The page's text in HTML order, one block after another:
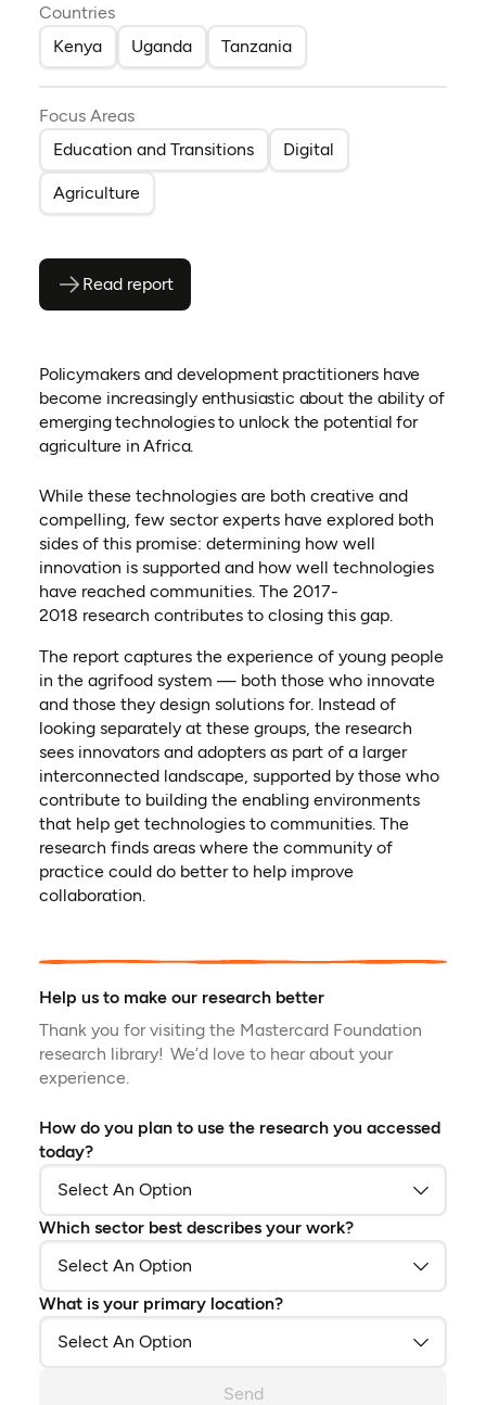
Countries
Kenya
Uganda Tanzania
Focus Areas
Education and Transitions
Digital
Agriculture
Read report(opens as PDF)
(opens in a new tab)
Policymakers and development practitioners have
become increasingly enthusiastic about the ability of
emerging technologies to unlock the potential for
agriculture in Africa.
While these technologies are both creative and
compelling, few sector experts have explored both
sides of this promise: determining how well
innovation is supported and how well technologies
have reached communities. The 2017-
2018 research contributes to closing this gap.
The report captures the experience of young people
in the agrifood system — both those who innovate
and those they design solutions for. Instead of
looking separately at these groups, the research
sees innovators and adopters as part of a larger
interconnected landscape, supported by those who
contribute to building the enabling environments
that help get technologies to communities. The
research finds areas where the community of
practice could do better to help improve
collaboration.
Help us to make our research better
Thank you for visiting the Mastercard Foundation
research library! We’d love to hear about your
experience.
How do you plan to use the research you accessed
today?
Which sector best describes your work?
What is your primary location?
Send